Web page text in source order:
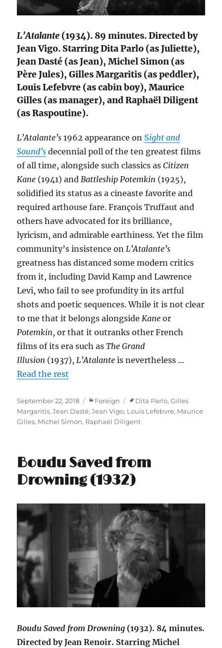
L’Atalante (1934). 89 minutes. Directed by
Jean Vigo. Starring Dita Parlo (as Juliette),
Jean Dasté (as Jean), Michel Simon (as
Père Jules), Gilles Margaritis (as peddler),
Louis Lefebvre (as cabin boy), Maurice
Gilles (as manager), and Raphaël Diligent
(as Raspoutine).
L’Atalante’s 1962 appearance on Sight and
Sound’s decennial poll of the ten greatest films
of all time, alongside such classics asCitizen
Kane (1941) and Battleship Potemkin (1925),
solidified its status as a cineaste favorite and
required arthouse fare. François Truffaut and
others have advocated for its brilliance,
lyricism, and admirable earthiness. Yet the film
community’s insistence on L’Atalante’s
greatness has distanced some modern critics
from it, including David Kamp and Lawrence
Levi, who fail to see profundity in its artful
shots and poetic sequences. While it is not clear
to me that it belongs alongside Kane or
Potemkin, or that it outranks other French
films of its era such asThe Grand
Illusion (1937), L’Atalante is nevertheless …
Read the rest
Posted
on
September 22, 2018 Categories
Foreign Tags
Dita Parlo,Gilles
Margaritis,Jean Dasté,Jean Vigo, Louis Lefebvre, Maurice
Gilles, Michel Simon, Raphaël Diligent
Boudu Saved from
Drowning (1932)
Boudu Saved from Drowning (1932). 84 minutes.
Directed by Jean Renoir. Starring Michel